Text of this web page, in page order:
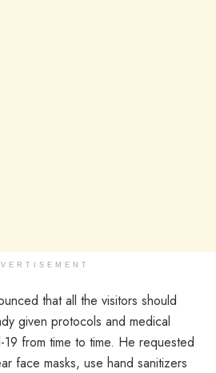
that all the visitors should
given protocols and medical
from time to time. He requested
face masks, use hand sanitizers